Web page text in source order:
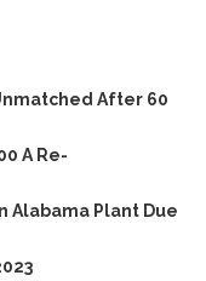
After 60
A Re-
Alabama Plant Due